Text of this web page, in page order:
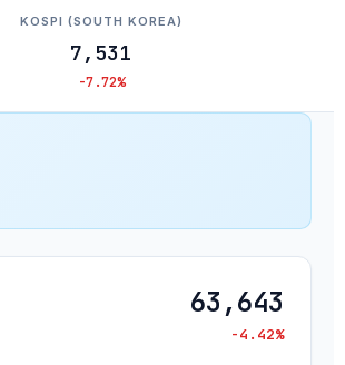
KOSPI (SOUTH KOREA)
7,531
-7.72%
63,643
-4.42%